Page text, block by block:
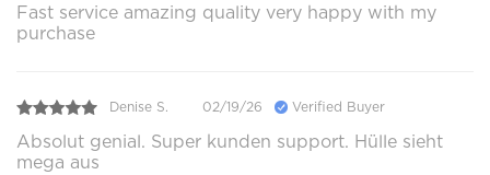
Fast service amazing quality very happy with my
purchase
Denise S. 02/19/26 Verified Buyer
Absolut genial. Super kunden support. Hülle sieht
mega aus